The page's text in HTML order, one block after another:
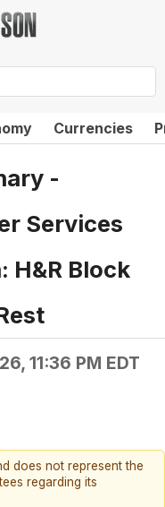
Currencies
-
Services
H&R Block
11:36 PM EDT
does not represent the
regarding its